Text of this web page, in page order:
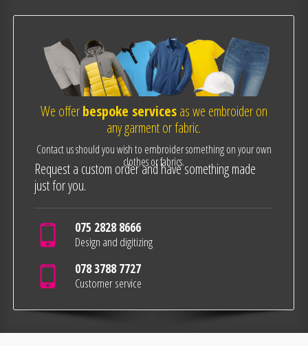
We offerbespoke servicesas we embroider on
any garment or fabric.
Contact us should you wish to embroider something on your own
clothes or fabrics.
Request a custom order and have something made
just for you.
075 2828 8666
Design and digitizing
078 3788 7727
Customer service